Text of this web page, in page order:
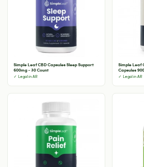
Simple Leaf CBD Capsules Sleep Support
600mg - 30 Count
✓ Legal in AR
Simple Leaf
Capsules
✓ Legal in AR